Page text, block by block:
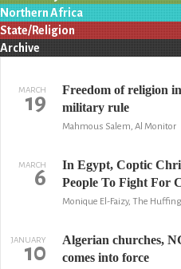
Northern Africa
State/Religion
Archive
MARCH
19
Freedom of religion
military rule
Mahmous Salem, Al Monitor
MARCH
6
In Egypt, Coptic
People To Fight For
Monique El-Faizy, The
JANUARY
10
Algerian churches,
comes into force